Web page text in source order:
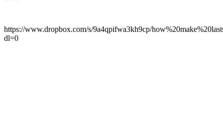
https://www.dropbox.com/s/9a4qpifwa3kh9cp/
dl=0